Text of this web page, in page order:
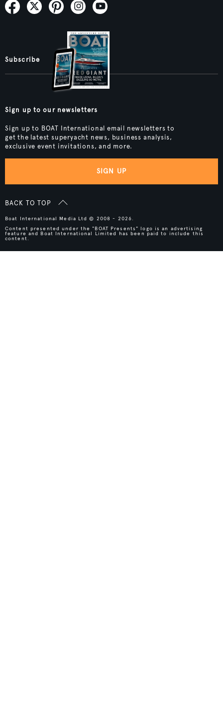
Subscribe
Sign up to our newsletters
Sign up to BOAT International email newsletters to
get the latest superyacht news, business analysis,
exclusive event invitations, and more.
SIGN UP
BACK TO TOP
Boat International Media Ltd © 2008 - 2026.
Content presented under the "BOAT Presents" logo is an advertising
feature and Boat International Limited has been paid to include this
content.